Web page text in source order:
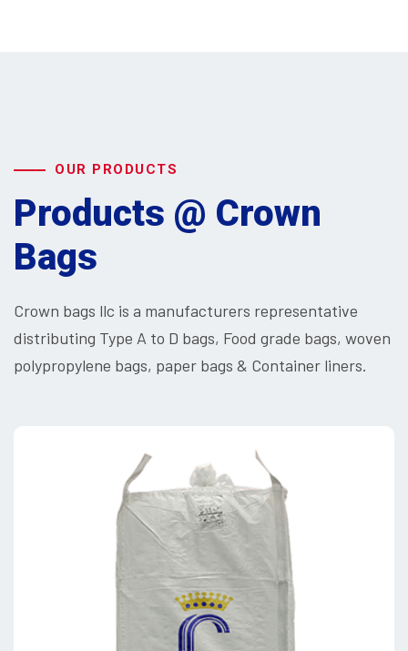
OUR PRODUCTS
Products @ Crown
Bags
Crown bags llc is a manufacturers representative
distributing Type A to D bags, Food grade bags, woven
polypropylene bags, paper bags & Container liners.